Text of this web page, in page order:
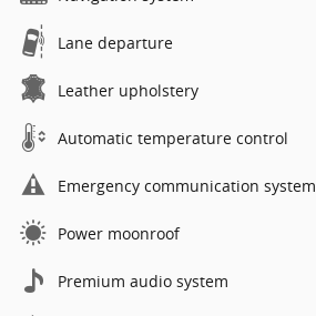
Lane departure
Leather upholstery
Automatic temperature control
Emergency communication system
Power moonroof
Premium audio system